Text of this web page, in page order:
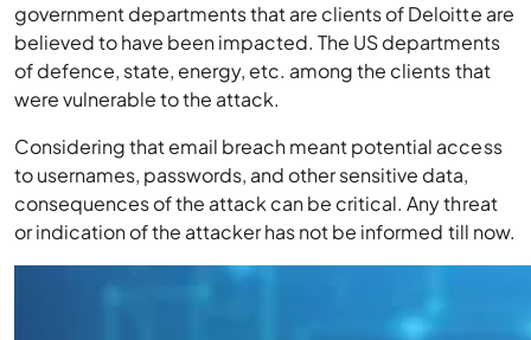
government departments that are clients of Deloitte are
believed to have been impacted. The US departments
of defence, state, energy, etc. among the clients that
were vulnerable to the attack.
Considering that email breach meant potential access
to usernames, passwords, and other sensitive data,
consequences of the attack can be critical. Any threat
or indication of the attacker has not be informed till now.